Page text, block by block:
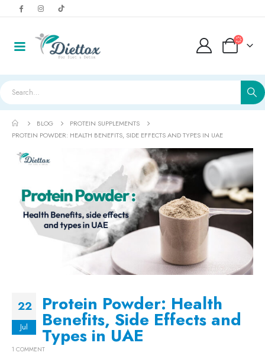
BLOG
PROTEIN SUPPLEMENTS
PROTEIN POWDER: HEALTH BENEFITS, SIDE EFFECTS AND TYPES IN UAE
22
Jul
Protein Powder: Health
Benefits, Side Effects and
Types in UAE
1 COMMENT